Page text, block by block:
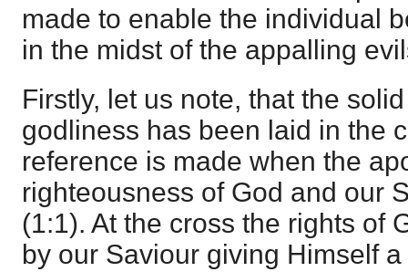
made to enable the individual
in the midst of the appalling
Firstly, let us note, that the
godliness has been laid in the
reference is made when the
righteousness of God and our
(1:1). At the cross the rights of
by our Saviour giving Himself